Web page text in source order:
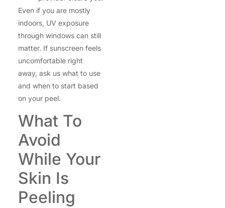
Even if you are mostly
indoors, UV exposure
through windows can still
matter. If sunscreen feels
uncomfortable right
away, ask us what to use
and when to start based
on your peel.
What To
Avoid
While Your
Skin Is
Peeling